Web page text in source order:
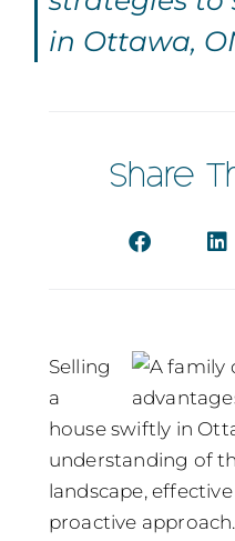
in Ottawa,
Share
Selling
a
house swiftly in
understanding of
landscape,
proactive